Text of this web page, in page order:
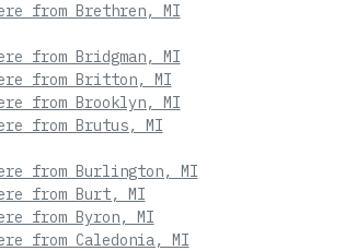
from Brethren, MI
from Bridgman, MI
from Britton, MI
from Brooklyn, MI
from Brutus, MI
from Burlington, MI
from Burt, MI
from Byron, MI
from Caledonia, MI